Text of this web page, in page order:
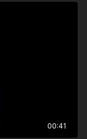
00:41